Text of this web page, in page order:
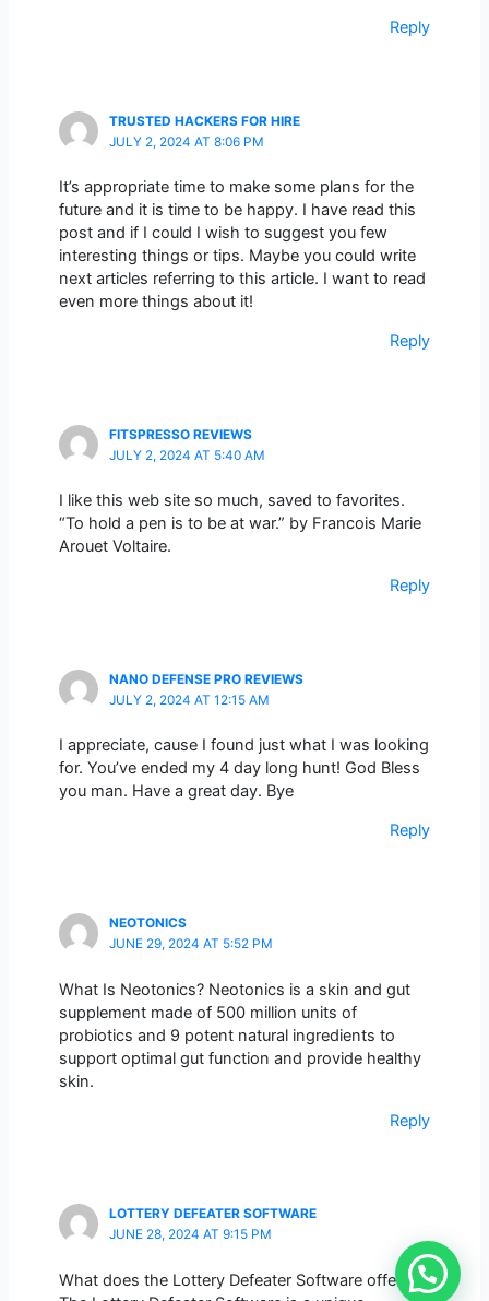
Reply
TRUSTED HACKERS FOR HIRE
JULY 2, 2024 AT 8:06 PM
It’s appropriate time to make some plans for the
future and it is time to be happy. I have read this
post and if I could I wish to suggest you few
interesting things or tips. Maybe you could write
next articles referring to this article. I want to read
even more things about it!
Reply
FITSPRESSO REVIEWS
JULY 2, 2024 AT 5:40 AM
I like this web site so much, saved to favorites.
“To hold a pen is to be at war.” by Francois Marie
Arouet Voltaire.
Reply
NANO DEFENSE PRO REVIEWS
JULY 2, 2024 AT 12:15 AM
I appreciate, cause I found just what I was looking
for. You’ve ended my 4 day long hunt! God Bless
you man. Have a great day. Bye
Reply
NEOTONICS
JUNE 29, 2024 AT 5:52 PM
What Is Neotonics? Neotonics is a skin and gut
supplement made of 500 million units of
probiotics and 9 potent natural ingredients to
support optimal gut function and provide healthy
skin.
Reply
LOTTERY DEFEATER SOFTWARE
JUNE 28, 2024 AT 9:15 PM
What does the Lottery Defeater Software offer?